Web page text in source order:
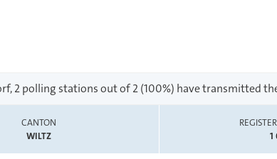
2 polling stations out of 2 (100%) have transmitted
CANTON
WILTZ
1